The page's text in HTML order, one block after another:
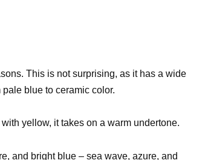
This is not surprising, as it has a wide
blue to ceramic color.
yellow, it takes on a warm undertone.
and bright blue – sea wave, azure, and